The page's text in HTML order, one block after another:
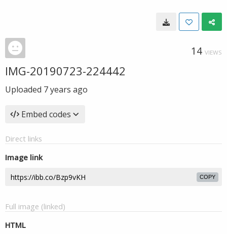
14 VIEWS
IMG-20190723-224442
Uploaded 7 years ago
Embed codes
Direct links
Image link
COPY
Full image (linked)
HTML